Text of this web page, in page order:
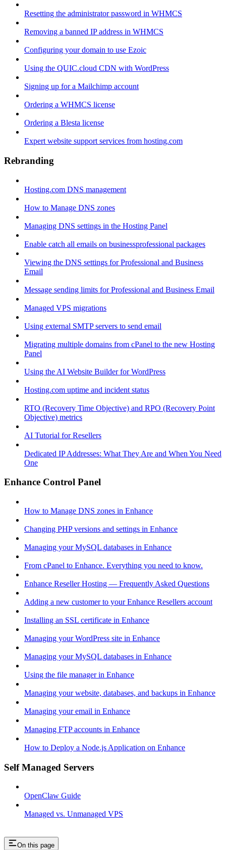
Resetting the administrator password in WHMCS
Removing a banned IP address in WHMCS
Configuring your domain to use Ezoic
Using the QUIC.cloud CDN with WordPress
Signing up for a Mailchimp account
Ordering a WHMCS license
Ordering a Blesta license
Expert website support services from hosting.com
Rebranding
Hosting.com DNS management
How to Manage DNS zones
Managing DNS settings in the Hosting Panel
Enable catch all emails on businessprofessional packages
Viewing the DNS settings for Professional and Business
Email
Message sending limits for Professional and Business Email
Managed VPS migrations
Using external SMTP servers to send email
Migrating multiple domains from cPanel to the new Hosting
Panel
Using the AI Website Builder for WordPress
Hosting.com uptime and incident status
RTO (Recovery Time Objective) and RPO (Recovery Point
Objective) metrics
AI Tutorial for Resellers
Dedicated IP Addresses: What They Are and When You Need
One
Enhance Control Panel
How to Manage DNS zones in Enhance
Changing PHP versions and settings in Enhance
Managing your MySQL databases in Enhance
From cPanel to Enhance. Everything you need to know.
Enhance Reseller Hosting — Frequently Asked Questions
Adding a new customer to your Enhance Resellers account
Installing an SSL certificate in Enhance
Managing your WordPress site in Enhance
Managing your MySQL databases in Enhance
Using the file manager in Enhance
Managing your website, databases, and backups in Enhance
Managing your email in Enhance
Managing FTP accounts in Enhance
How to Deploy a Node.js Application on Enhance
Self Managed Servers
OpenClaw Guide
Managed vs. Unmanaged VPS
On this page